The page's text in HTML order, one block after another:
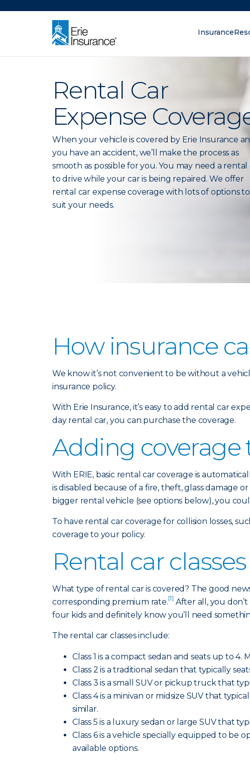
Insurance
Rental Car
Expense
When your vehicle is covered by Erie Insurance
you have an accident, we’ll make the process as
smooth as possible for you. You may need a rental
to drive while your car is being repaired. We offer
rental car expense coverage with lots of options to
suit your needs.
How insurance
We know it’s not convenient to be without a
insurance policy.
With Erie Insurance, it’s easy to add rental car
day rental car, you can purchase the coverage.
Adding coverage
With ERIE, basic rental car coverage is
is disabled because of a fire, theft, glass damage
bigger rental vehicle (see options below), you
To have rental car coverage for collision losses,
coverage to your policy.
Rental car
What type of rental car is covered? The good
corresponding premium rate.[1] After all, you
four kids and definitely know you’ll need
The rental car classes include:
Class 1 is a compact sedan and seats up to 4.
Class 2 is a traditional sedan that typically
Class 3 is a small SUV or pickup truck that
Class 4 is a minivan or midsize SUV that
similar.
Class 5 is a luxury sedan or large SUV that
Class 6 is a vehicle specially equipped to be
available options.